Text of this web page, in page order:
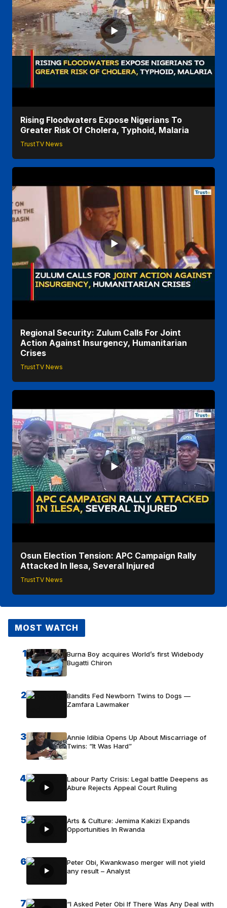
Rising Floodwaters Expose Nigerians To
Greater Risk Of Cholera, Typhoid, Malaria
TrustTV News
Regional Security: Zulum Calls For Joint
Action Against Insurgency, Humanitarian
Crises
TrustTV News
Osun Election Tension: APC Campaign Rally
Attacked In Ilesa, Several Injured
TrustTV News
MOST WATCH
1
Burna Boy acquires World’s first Widebody
Bugatti Chiron
2
Bandits Fed Newborn Twins to Dogs —
Zamfara Lawmaker
3
Annie Idibia Opens Up About Miscarriage of
Twins: “It Was Hard”
4
Labour Party Crisis: Legal battle Deepens as
Abure Rejects Appeal Court Ruling
5
Arts & Culture: Jemima Kakizi Expands
Opportunities In Rwanda
6
Peter Obi, Kwankwaso merger will not yield
any result – Analyst
7
“I Asked Peter Obi If There Was Any Deal with